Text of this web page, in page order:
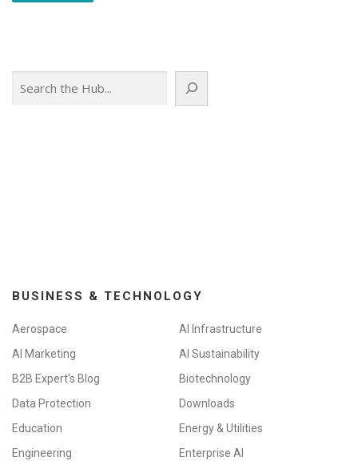
BUSINESS & TECHNOLOGY
Aerospace
AI Infrastructure
AI Marketing
AI Sustainability
B2B Expert's Blog
Biotechnology
Data Protection
Downloads
Education
Energy & Utilities
Engineering
Enterprise AI